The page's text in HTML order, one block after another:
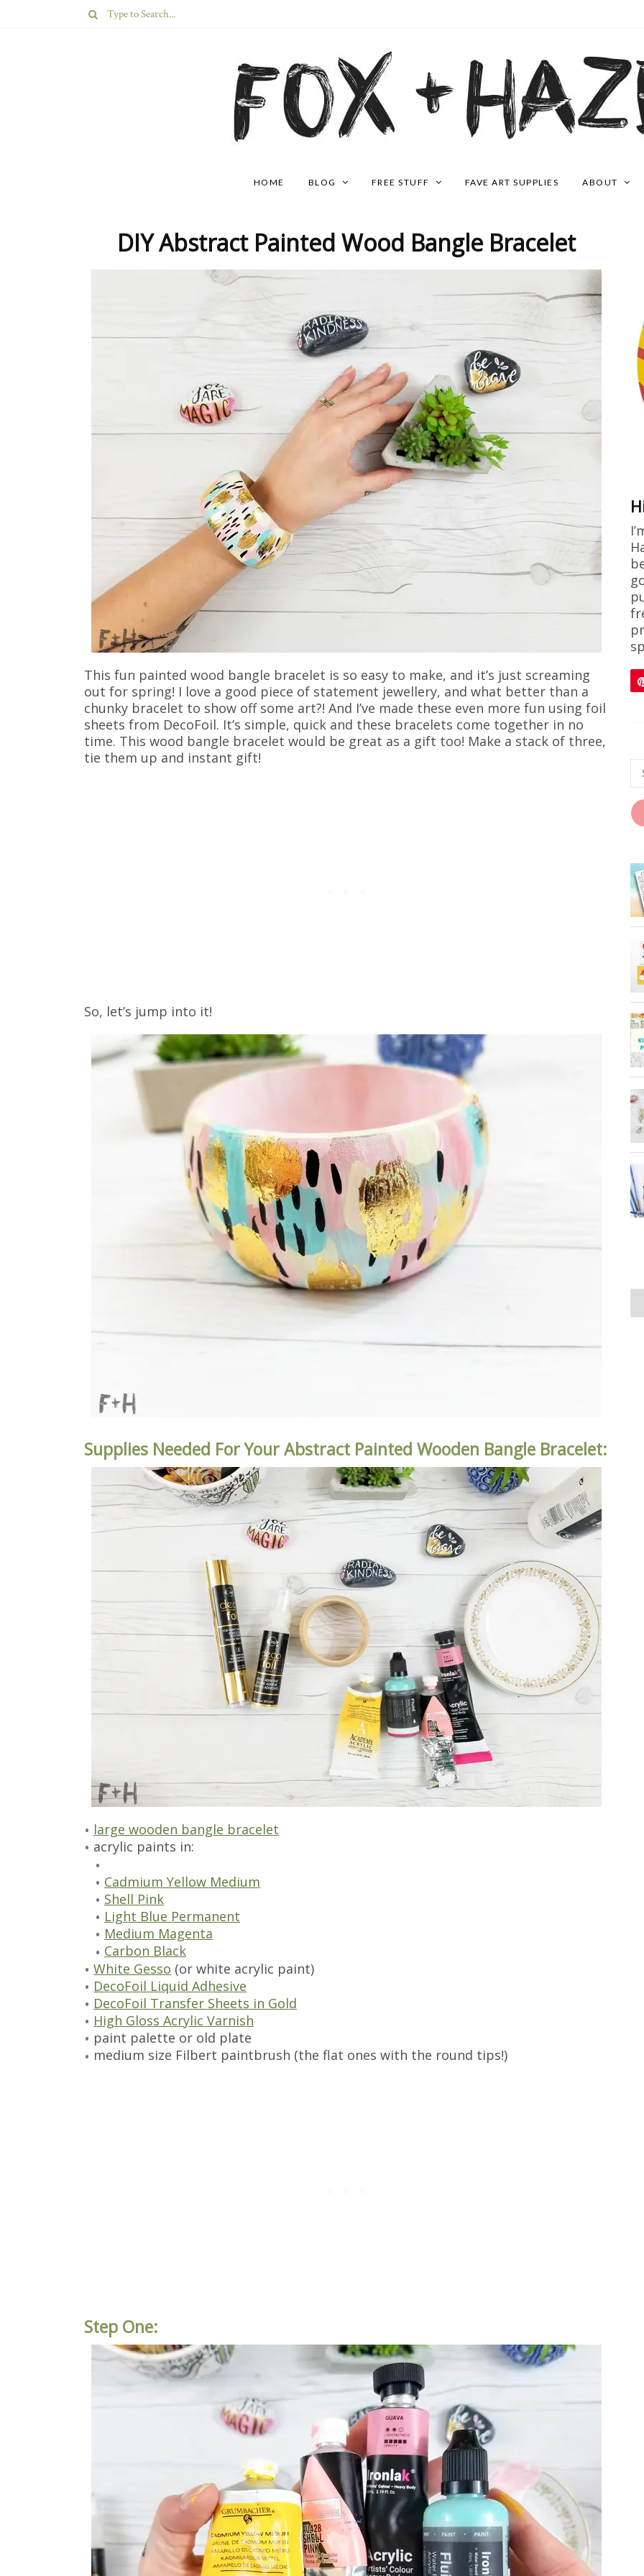
HOME BLOG FREE STUFF FAVE ART SUPPLIES ABOUT
DIY Abstract Painted Wood Bangle Bracelet
This fun painted wood bangle bracelet is so easy to make, and it’s just screaming
out for spring! I love a good piece of statement jewellery, and what better than a
chunky bracelet to show off some art?! And I’ve made these even more fun using foil
sheets from DecoFoil. It’s simple, quick and these bracelets come together in no
time. This wood bangle bracelet would be great as a gift too! Make a stack of three,
tie them up and instant gift!
So, let’s jump into it!
Supplies Needed For Your Abstract Painted Wooden Bangle Bracelet:
large wooden bangle bracelet
acrylic paints in:
Cadmium Yellow Medium
Shell Pink
Light Blue Permanent
Medium Magenta
Carbon Black
White Gesso (or white acrylic paint)
DecoFoil Liquid Adhesive
DecoFoil Transfer Sheets in Gold
High Gloss Acrylic Varnish
paint palette or old plate
medium size Filbert paintbrush (the flat ones with the round tips!)
Step One: